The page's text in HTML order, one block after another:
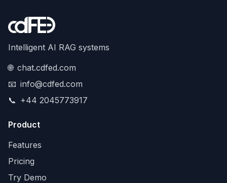
Intelligent AI RAG systems
🌐 chat.cdfed.com
📧 info@cdfed.com
📞 +44 2045773917
Product
Features
Pricing
Try Demo